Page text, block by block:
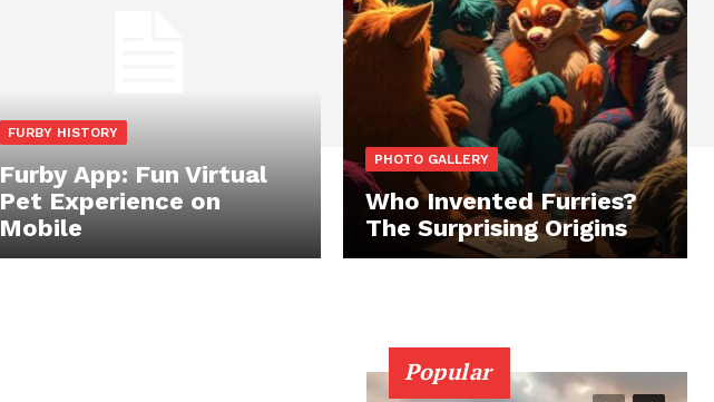
FURBY HISTORY
Furby App: Fun Virtual
Pet Experience on
Mobile
PHOTO GALLERY
Who Invented Furries?
The Surprising Origins
Popular